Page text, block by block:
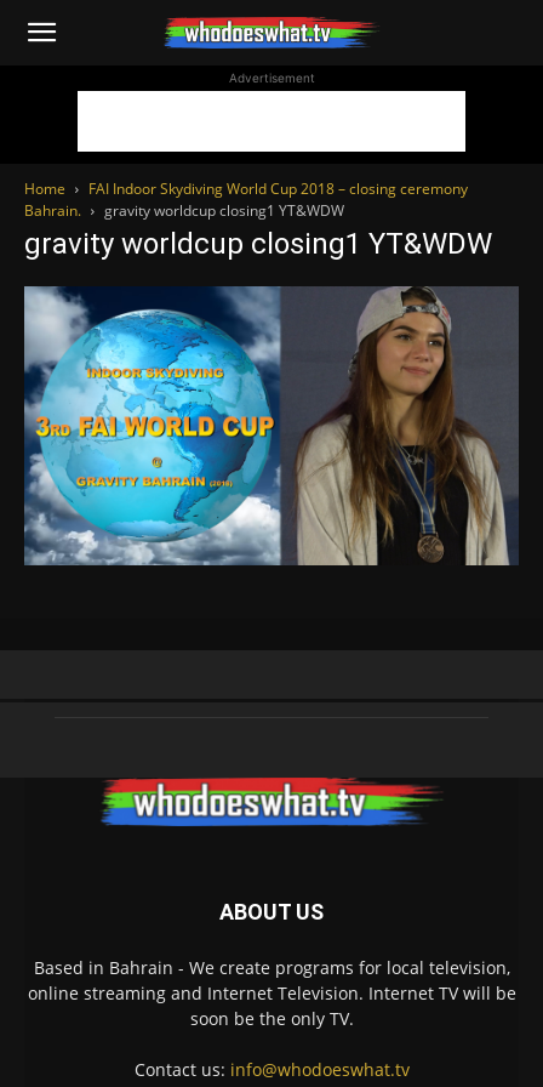
WhoDoesWhat
Advertisement
Home
FAI Indoor Skydiving World Cup 2018 – closing ceremony
Bahrain.
gravity worldcup closing1 YT&WDW
gravity worldcup closing1 YT&WDW
ABOUT US
Based in Bahrain - We create programs for local television,
online streaming and Internet Television. Internet TV will be
soon be the only TV.
Contact us: info@whodoeswhat.tv